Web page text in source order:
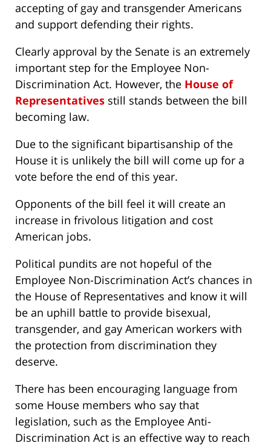
accepting of gay and transgender Americans
and support defending their rights.
Clearly approval by the Senate is an extremely
important step for the Employee Non-
Discrimination Act. However, the House of
Representatives still stands between the bill
becoming law.
Due to the significant bipartisanship of the
House it is unlikely the bill will come up for a
vote before the end of this year.
Opponents of the bill feel it will create an
increase in frivolous litigation and cost
American jobs.
Political pundits are not hopeful of the
Employee Non-Discrimination Act’s chances in
the House of Representatives and know it will
be an uphill battle to provide bisexual,
transgender, and gay American workers with
the protection from discrimination they
deserve.
There has been encouraging language from
some House members who say that
legislation, such as the Employee Anti-
Discrimination Act is an effective way to reach